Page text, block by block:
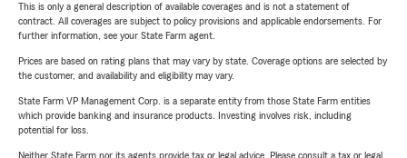
This is only a general description of available coverages and is not a statement of
contract. All coverages are subject to policy provisions and applicable endorsements. For
further information, see your State Farm agent.
Prices are based on rating plans that may vary by state. Coverage options are selected by
the customer, and availability and eligibility may vary.
State Farm VP Management Corp. is a separate entity from those State Farm entities
which provide banking and insurance products. Investing involves risk, including
potential for loss.
Neither State Farm nor its agents provide tax or legal advice. Please consult a tax or legal